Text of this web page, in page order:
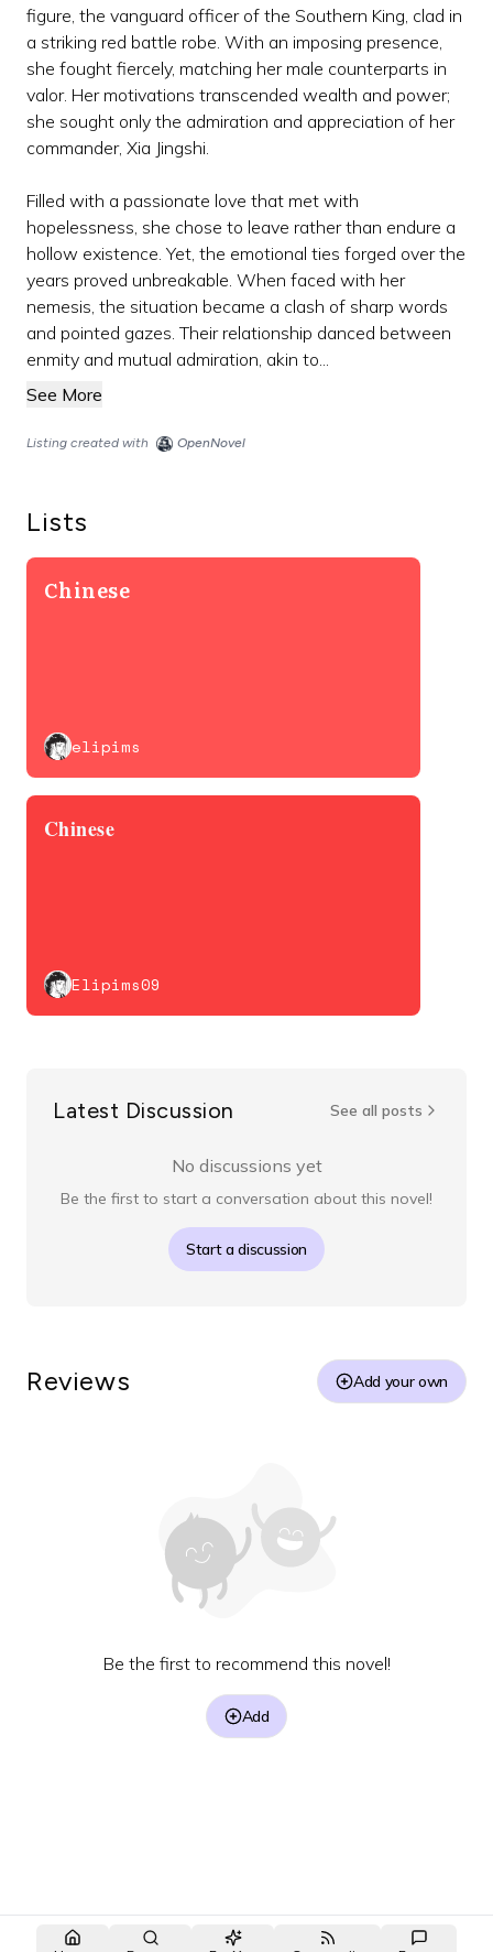
figure, the vanguard officer of the Southern King, clad in
a striking red battle robe. With an imposing presence,
she fought fiercely, matching her male counterparts in
valor. Her motivations transcended wealth and power;
she sought only the admiration and appreciation of her
commander, Xia Jingshi.
Filled with a passionate love that met with
hopelessness, she chose to leave rather than endure a
hollow existence. Yet, the emotional ties forged over the
years proved unbreakable. When faced with her
nemesis, the situation became a clash of sharp words
and pointed gazes. Their relationship danced between
enmity and mutual admiration, akin to...
See More
Listing created with OpenNovel
Lists
Chinese
elipims
Chinese
Elipims09
Latest Discussion See all posts
No discussions yet
Be the first to start a conversation about this novel!
Start a discussion
Reviews Add your own
Be the first to recommend this novel!
Add